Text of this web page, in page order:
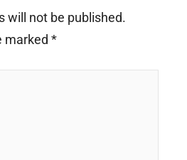
will not be published.
marked *